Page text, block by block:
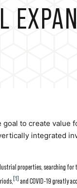
to create value
integrated
properties, searching
[1] and COVID-19 greatly